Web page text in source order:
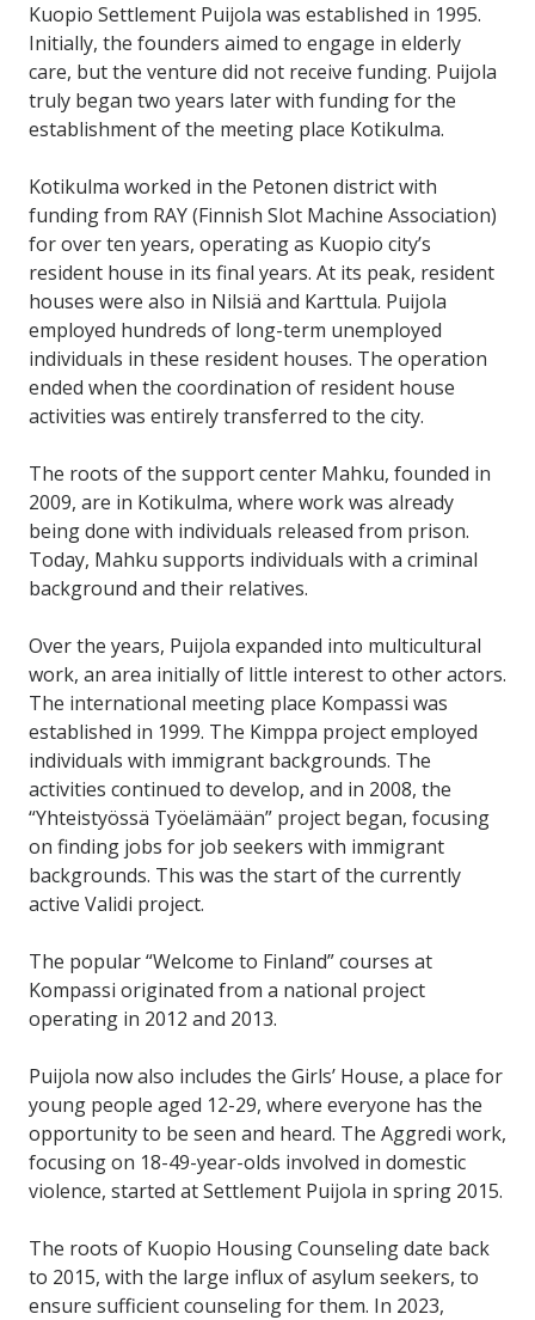
Kuopio Settlement Puijola was established in 1995.
Initially, the founders aimed to engage in elderly
care, but the venture did not receive funding. Puijola
truly began two years later with funding for the
establishment of the meeting place Kotikulma.
Kotikulma worked in the Petonen district with
funding from RAY (Finnish Slot Machine Association)
for over ten years, operating as Kuopio city’s
resident house in its final years. At its peak, resident
houses were also in Nilsiä and Karttula. Puijola
employed hundreds of long-term unemployed
individuals in these resident houses. The operation
ended when the coordination of resident house
activities was entirely transferred to the city.
The roots of the support center Mahku, founded in
2009, are in Kotikulma, where work was already
being done with individuals released from prison.
Today, Mahku supports individuals with a criminal
background and their relatives.
Over the years, Puijola expanded into multicultural
work, an area initially of little interest to other actors.
The international meeting place Kompassi was
established in 1999. The Kimppa project employed
individuals with immigrant backgrounds. The
activities continued to develop, and in 2008, the
“Yhteistyössä Työelämään” project began, focusing
on finding jobs for job seekers with immigrant
backgrounds. This was the start of the currently
active Validi project.
The popular “Welcome to Finland” courses at
Kompassi originated from a national project
operating in 2012 and 2013.
Puijola now also includes the Girls’ House, a place for
young people aged 12-29, where everyone has the
opportunity to be seen and heard. The Aggredi work,
focusing on 18-49-year-olds involved in domestic
violence, started at Settlement Puijola in spring 2015.
The roots of Kuopio Housing Counseling date back
to 2015, with the large influx of asylum seekers, to
ensure sufficient counseling for them. In 2023,